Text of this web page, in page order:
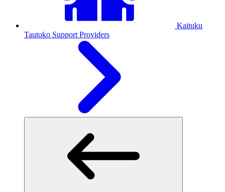
Kaituku
Tautoko Support Providers